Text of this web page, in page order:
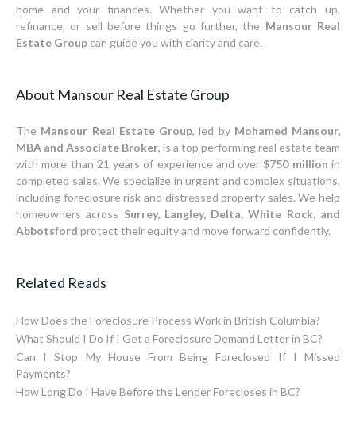
home and your finances. Whether you want to catch up,
refinance, or sell before things go further, the Mansour Real
Estate Group can guide you with clarity and care.
About Mansour Real Estate Group
The Mansour Real Estate Group, led by Mohamed Mansour,
MBA and Associate Broker, is a top performing real estate team
with more than 21 years of experience and over $750 million in
completed sales. We specialize in urgent and complex situations,
including foreclosure risk and distressed property sales. We help
homeowners across Surrey, Langley, Delta, White Rock, and
Abbotsford protect their equity and move forward confidently.
Related Reads
How Does the Foreclosure Process Work in British Columbia?
What Should I Do If I Get a Foreclosure Demand Letter in BC?
Can I Stop My House From Being Foreclosed If I Missed
Payments?
How Long Do I Have Before the Lender Forecloses in BC?